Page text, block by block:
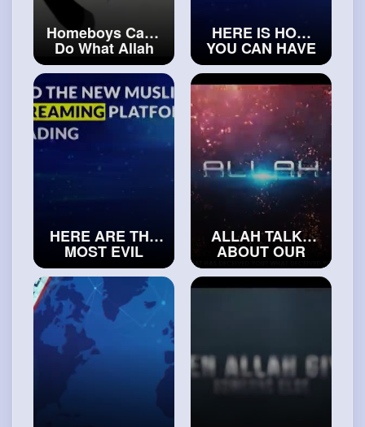
Homeboys Can't
Do What Allah
Can Do
#trueislam
HERE IS HOW
YOU CAN HAVE
BLESSED LIFE
ACCORDING TO
ISLAM#realislam
HERE ARE THE
MOST EVIL
PEOPLE ON THE
DAY OF
JUDGEMENT
#explorereligion
ALLAH TALKS
ABOUT OUR
FUTURE
#isalmicvideos